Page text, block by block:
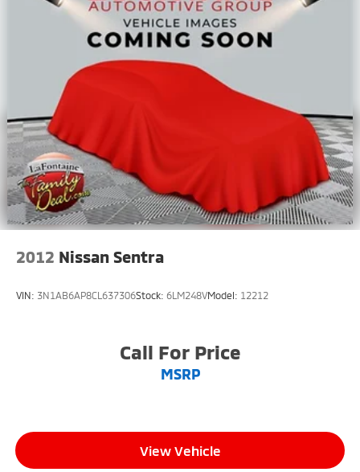
2012 Nissan Sentra
VIN: 3N1AB6AP8CL637306Stock: 6LM248VModel: 12212
Call For Price
MSRP
View Vehicle